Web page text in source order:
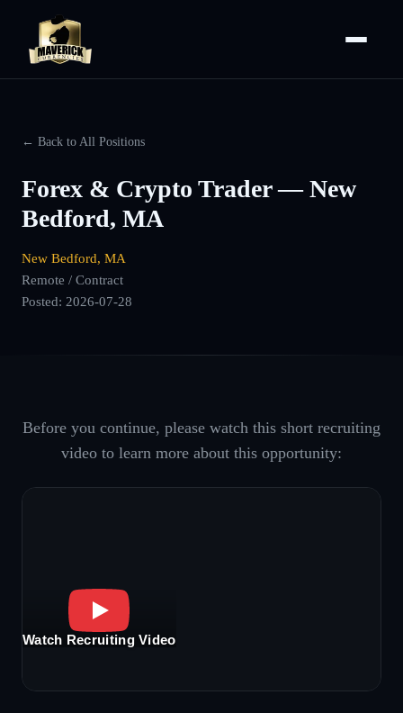
← Back to All Positions
Forex & Crypto Trader — New
Bedford, MA
New Bedford, MA
Remote / Contract
Posted: 2026-07-28
Before you continue, please watch this short recruiting
video to learn more about this opportunity:
Watch Recruiting Video